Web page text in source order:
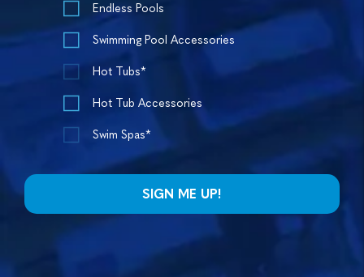
Endless Pools
Swimming Pool Accessories
Hot Tubs*
Hot Tub Accessories
Swim Spas*